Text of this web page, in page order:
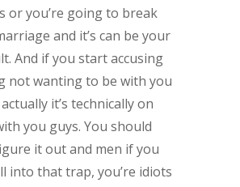
or you’re going to break
and it’s can be your
And if you start accusing
not wanting to be with you
it’s technically on
you guys. You should
it out and men if you
into that trap, you’re idiots